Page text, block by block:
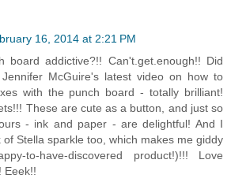
16, 2014 at 2:21 PM
board addictive?!! Can't.get.enough!! Did
McGuire's latest video on how to
with the punch board - totally brilliant!
These are cute as a button, and just so
- ink and paper - are delightful! And I
of Stella sparkle too, which makes me giddy
to-have-discovered product!)!!! Love
Eeek!!